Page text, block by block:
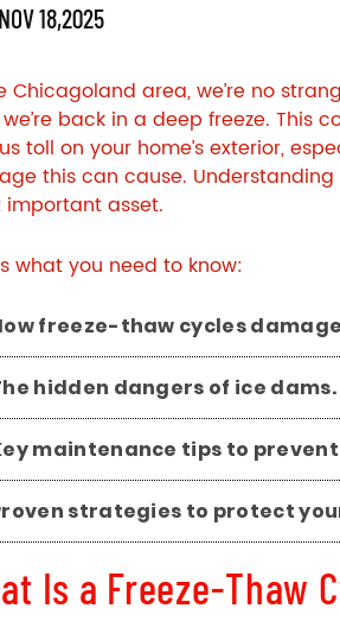
NOV 18,2025
Chicagoland area, we’re no
we’re back in a deep freeze.
toll on your home’s exterior,
this can cause.
important asset.
what you need to know:
freeze-thaw cycles
hidden dangers of ice dams.
maintenance tips to
strategies to protect
Is a Freeze-Thaw